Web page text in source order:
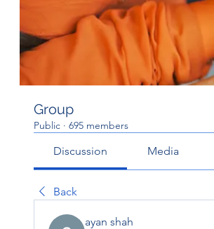
Group
Public · 695 members
Discussion Media
Back
ayan shah